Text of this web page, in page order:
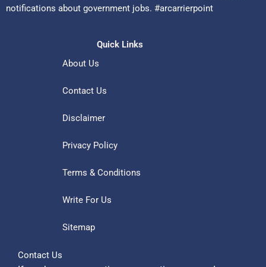
notifications about government jobs. #arcarrierpoint
Quick Links
About Us
Contact Us
Disclaimer
Privacy Policy
Terms & Conditions
Write For Us
Sitemap
Contact Us